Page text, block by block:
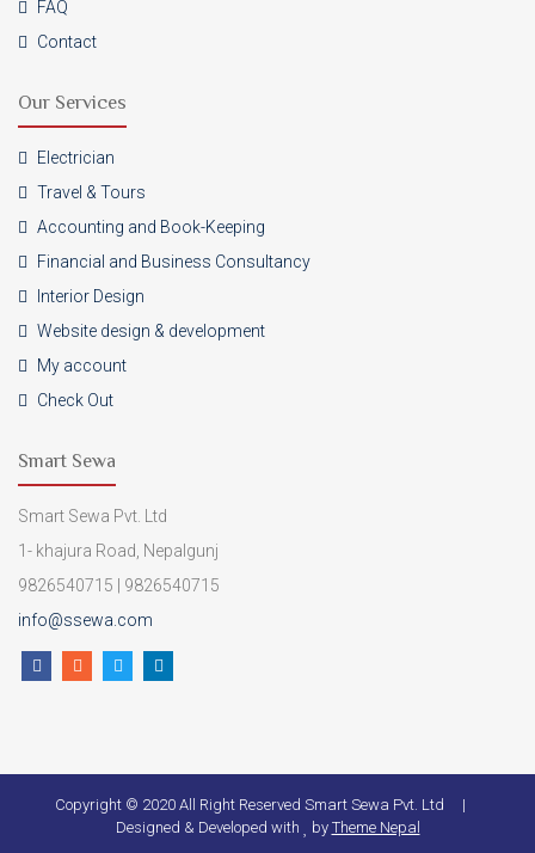
FAQ
Contact
Our Services
Electrician
Travel & Tours
Accounting and Book-Keeping
Financial and Business Consultancy
Interior Design
Website design & development
My account
Check Out
Smart Sewa
Smart Sewa Pvt. Ltd
1- khajura Road, Nepalgunj
9826540715 | 9826540715
info@ssewa.com
Copyright © 2020 All Right Reserved Smart Sewa Pvt. Ltd |
Designed & Developed with
by Theme Nepal